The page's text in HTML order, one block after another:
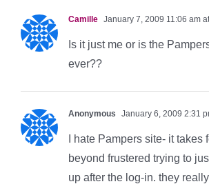
Camille January 7, 2009 11:06 am
Is it just me or is the
ever??
Anonymous January 6, 2009 2:31
I hate Pampers site- it takes
beyond frustered trying to
up after the log-in. they